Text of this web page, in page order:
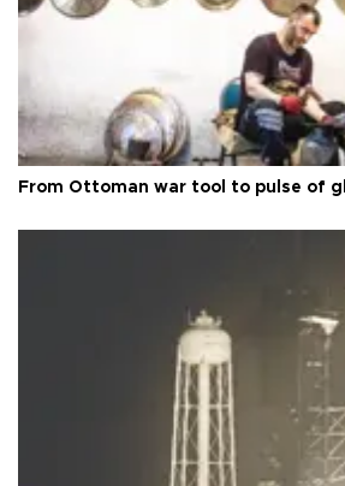
From Ottoman war tool to pulse of